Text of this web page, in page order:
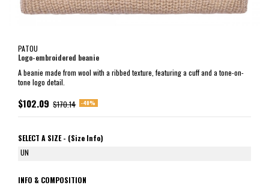
PATOU
Logo-embroidered beanie
A beanie made from wool with a ribbed texture, featuring a cuff and a tone-on-
tone logo detail.
$102.09 $170.14 -40%
SELECT A SIZE - (Size Info)
UN
INFO & COMPOSITION